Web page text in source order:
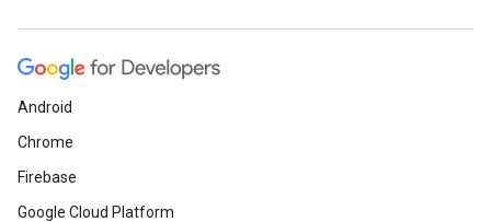
Android
Chrome
Firebase
Google Cloud Platform